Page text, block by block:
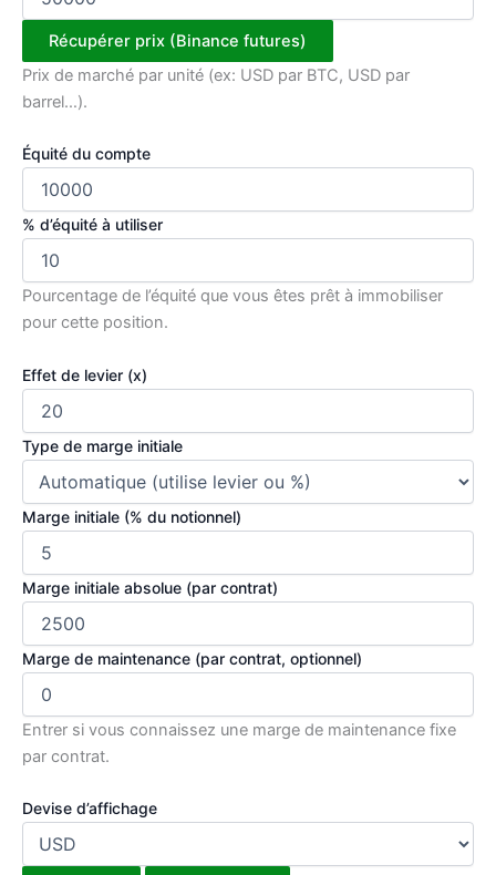
Récupérer prix (Binance futures)
Prix de marché par unité (ex: USD par BTC, USD par
barrel…).
Équité du compte
% d’équité à utiliser
Pourcentage de l’équité que vous êtes prêt à immobiliser
pour cette position.
Effet de levier (x)
Type de marge initiale
Marge initiale (% du notionnel)
Marge initiale absolue (par contrat)
Marge de maintenance (par contrat, optionnel)
Entrer si vous connaissez une marge de maintenance fixe
par contrat.
Devise d’affichage